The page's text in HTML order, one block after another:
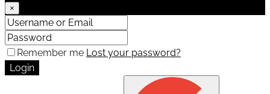
×
Remember me Lost your password?
Login